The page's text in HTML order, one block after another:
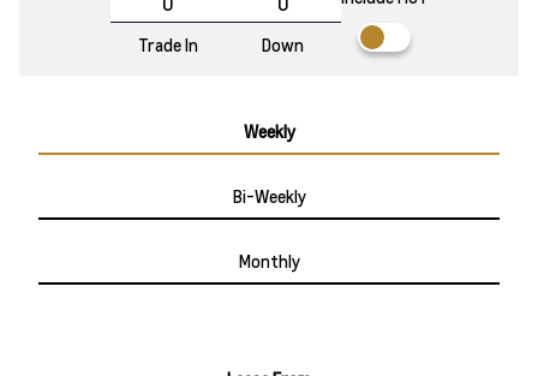
Trade In Down
Weekly
Bi-Weekly
Monthly